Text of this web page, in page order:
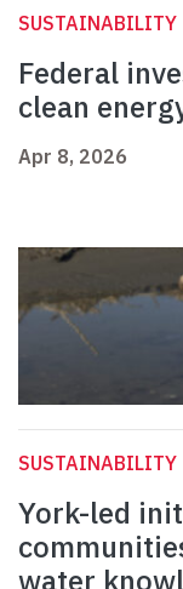
SUSTAINABILITY
Federal
clean
Apr 8, 2026
SUSTAINABILITY
York-led
water